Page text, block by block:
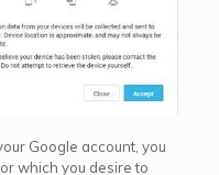
Google account, you
which you desire to